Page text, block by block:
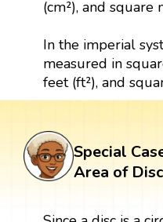
(cm²), and square
In the imperial
measured in
feet (ft²), and
Special
Area of Disc